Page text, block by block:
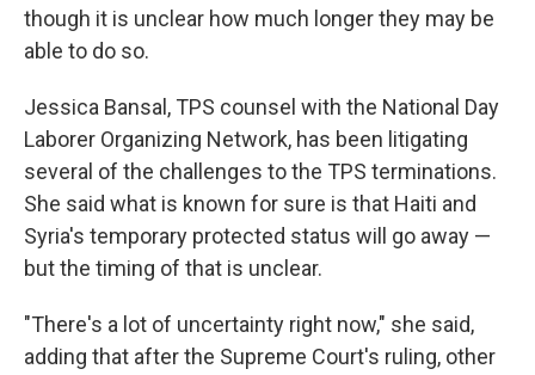
though it is unclear how much longer they may be
able to do so.
Jessica Bansal, TPS counsel with the National Day
Laborer Organizing Network, has been litigating
several of the challenges to the TPS terminations.
She said what is known for sure is that Haiti and
Syria's temporary protected status will go away —
but the timing of that is unclear.
"There's a lot of uncertainty right now," she said,
adding that after the Supreme Court's ruling, other